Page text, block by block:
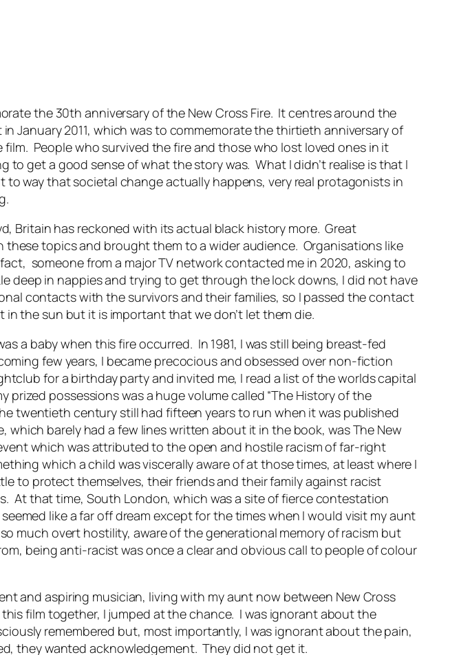
the 30th anniversary of the New Cross Fire. It centres around the
January 2011, which was to commemorate the thirtieth anniversary of
People who survived the fire and those who lost loved ones in it
to get a good sense of what the story was. What I didn’t realise is that I
way that societal change actually happens, very real protagonists in
Britain has reckoned with its actual black history more. Great
these topics and brought them to a wider audience. Organisations like
someone from a major TV network contacted me in 2020, asking to
deep in nappies and trying to get through the lock downs, I did not have
contacts with the survivors and their families, so I passed the contact
the sun but it is important that we don’t let them die.
a baby when this fire occurred. In 1981, I was still being breast-fed
few years, I became precocious and obsessed over non-fiction
for a birthday party and invited me, I read a list of the worlds capital
prized possessions was a huge volume called “The History of the
twentieth century still had fifteen years to run when it was published
barely had a few lines written about it in the book, was The New
which was attributed to the open and hostile racism of far-right
which a child was viscerally aware of at those times, at least where I
to protect themselves, their friends and their family against racist
At that time, South London, which was a site of fierce contestation
like a far off dream except for the times when I would visit my aunt
much overt hostility, aware of the generational memory of racism but
being anti-racist was once a clear and obvious call to people of colour
and aspiring musician, living with my aunt now between New Cross
film together, I jumped at the chance. I was ignorant about the
remembered but, most importantly, I was ignorant about the pain,
they wanted acknowledgement. They did not get it.